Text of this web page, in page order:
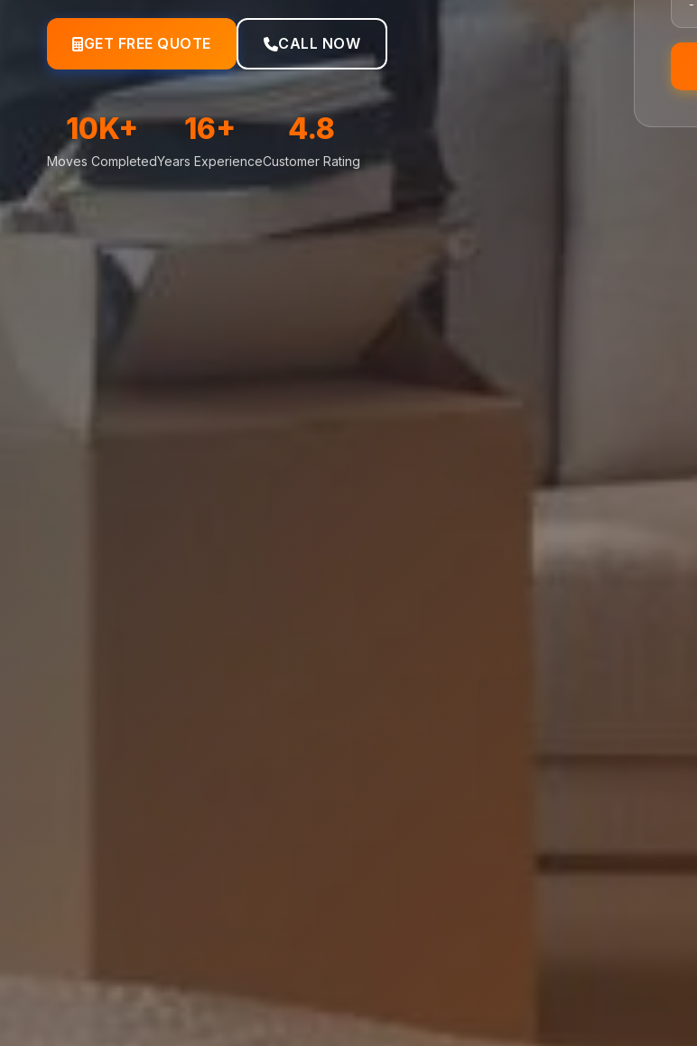
GET FREE QUOTE CALL NOW
10K+
Moves Completed
16+
Years Experience
4.8
Customer Rating